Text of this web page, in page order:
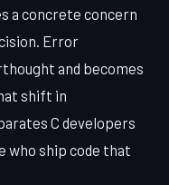
a concrete concern
Error
and becomes
shift in
C developers
who ship code that